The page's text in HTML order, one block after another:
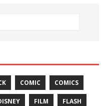
COMIC COMICS
FILM FLASH